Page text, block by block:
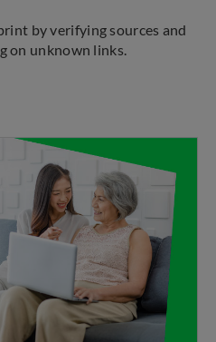
by verifying sources and
on unknown links.